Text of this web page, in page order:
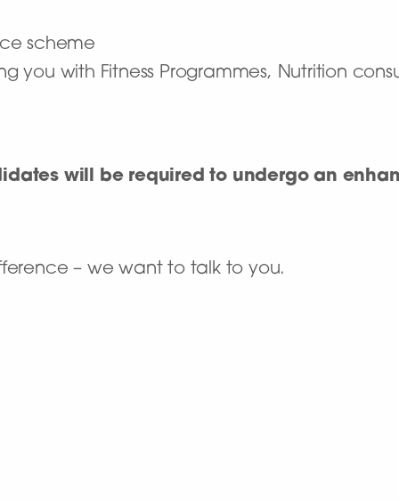
scheme
you with Fitness Programmes, Nutrition
will be required to undergo an
– we want to talk to you.